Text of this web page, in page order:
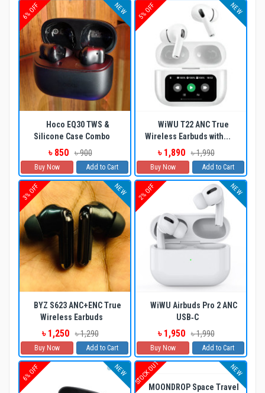
6% OFF NEW
Hoco EQ30 TWS &
Silicone Case Combo
৳ 850 ৳ 900
Buy Now Add to Cart
5% OFF NEW
WiWU T22 ANC True
Wireless Earbuds with...
৳ 1,890 ৳ 1,990
Buy Now Add to Cart
3% OFF NEW
BYZ S623 ANC+ENC True
Wireless Earbuds
৳ 1,250 ৳ 1,290
Buy Now Add to Cart
2% OFF NEW
WiWU Airbuds Pro 2 ANC
USB‐C
৳ 1,950 ৳ 1,990
Buy Now Add to Cart
6% OFF NEW STOCK OUT NEW
MOONDROP Space Travel